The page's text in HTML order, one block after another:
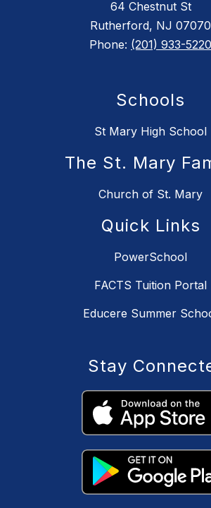
64 Chestnut St
Rutherford, NJ 07070
Phone: (201) 933-5220
Schools
St Mary High School
The St. Mary
Church of St. Mary
Quick Links
PowerSchool
FACTS Tuition Portal
Educere Summer
Stay